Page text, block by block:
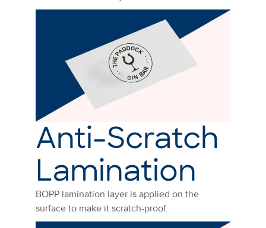
Anti-Scratch
Lamination
BOPP lamination layer is applied on the
surface to make it scratch-proof.